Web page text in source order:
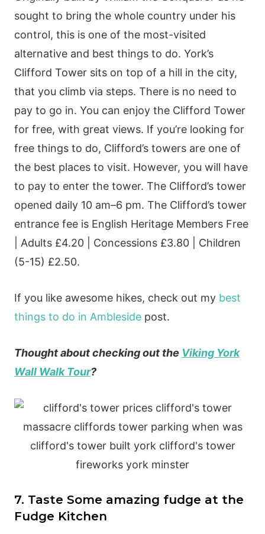
sought to bring the whole country under his
control, this is one of the most-visited
alternative and best things to do. York’s
Clifford Tower sits on top of a hill in the city,
that you climb via steps. There is no need to
pay to go in. You can enjoy the Clifford Tower
for free, with great views. If you’re looking for
free things to do, Clifford’s towers are one of
the best places to visit. However, you will have
to pay to enter the tower. The Clifford’s tower
opened daily 10 am–6 pm. The Clifford’s tower
entrance fee is English Heritage Members Free
| Adults £4.20 | Concessions £3.80 | Children
(5-15) £2.50.
If you like awesome hikes, check out my best
things to do in Amblesidepost.
Thought about checking out the Viking York
Wall Walk Tour?
7. Taste Some amazing fudge at the
Fudge Kitchen